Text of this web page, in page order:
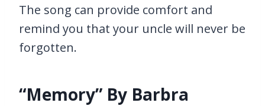
The song can provide comfort and
remind you that your uncle will never be
forgotten.
“Memory” By Barbra